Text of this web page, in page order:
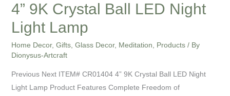
4” 9K Crystal Ball LED Night
Light Lamp
Home Decor, Gifts, Glass Decor, Meditation Products/ By
Dionysus-Artcraft
Previous Next ITEM# CR01404 4” 9K Crystal Ball LED Night
Light Lamp Product Features Complete Freedom of